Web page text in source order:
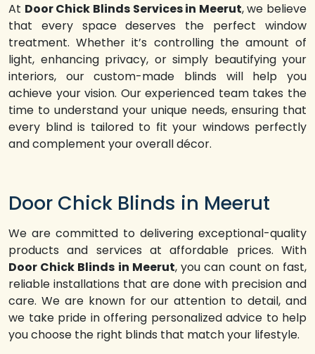
At Door Chick Blinds Services in Meerut, we believe
that every space deserves the perfect window
treatment. Whether it’s controlling the amount of
light, enhancing privacy, or simply beautifying your
interiors, our custom-made blinds will help you
achieve your vision. Our experienced team takes the
time to understand your unique needs, ensuring that
every blind is tailored to fit your windows perfectly
and complement your overall décor.
Door Chick Blinds in Meerut
We are committed to delivering exceptional-quality
products and services at affordable prices. With
Door Chick Blinds in Meerut, you can count on fast,
reliable installations that are done with precision and
care. We are known for our attention to detail, and
we take pride in offering personalized advice to help
you choose the right blinds that match your lifestyle.